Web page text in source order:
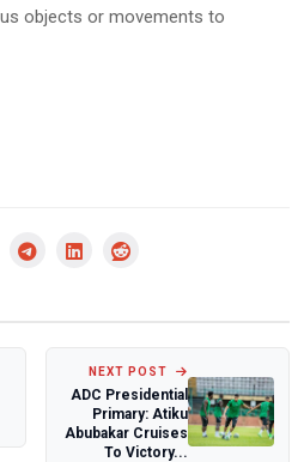
objects or movements to
NEXT POST
ADC Presidential
Primary: Atiku
Abubakar Cruises
To Victory...